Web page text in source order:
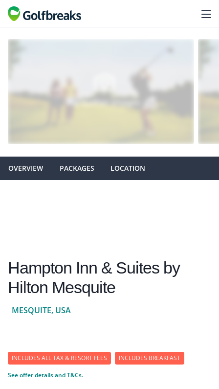
OVERVIEW PACKAGES LOCATION
Hampton Inn & Suites by
Hilton Mesquite
MESQUITE, USA
INCLUDES ALL TAX & RESORT FEES INCLUDES BREAKFAST
See offer details and T&Cs.